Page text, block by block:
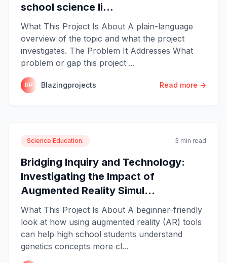
school science li...
What This Project Is About A plain-language
overview of the topic and what the project
investigates. The Problem It Addresses What
problem or gap this project ...
BP Blazingprojects Read more →
Science Education. 3 min read
Bridging Inquiry and Technology:
Investigating the Impact of
Augmented Reality Simul...
What This Project Is About A beginner-friendly
look at how using augmented reality (AR) tools
can help high school students understand
genetics concepts more cl...